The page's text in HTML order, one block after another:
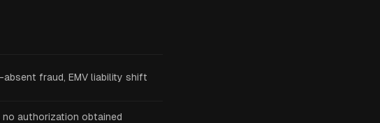
fraud, EMV liability shift
authorization obtained